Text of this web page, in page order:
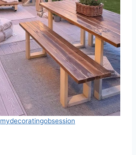
mydecoratingobsession